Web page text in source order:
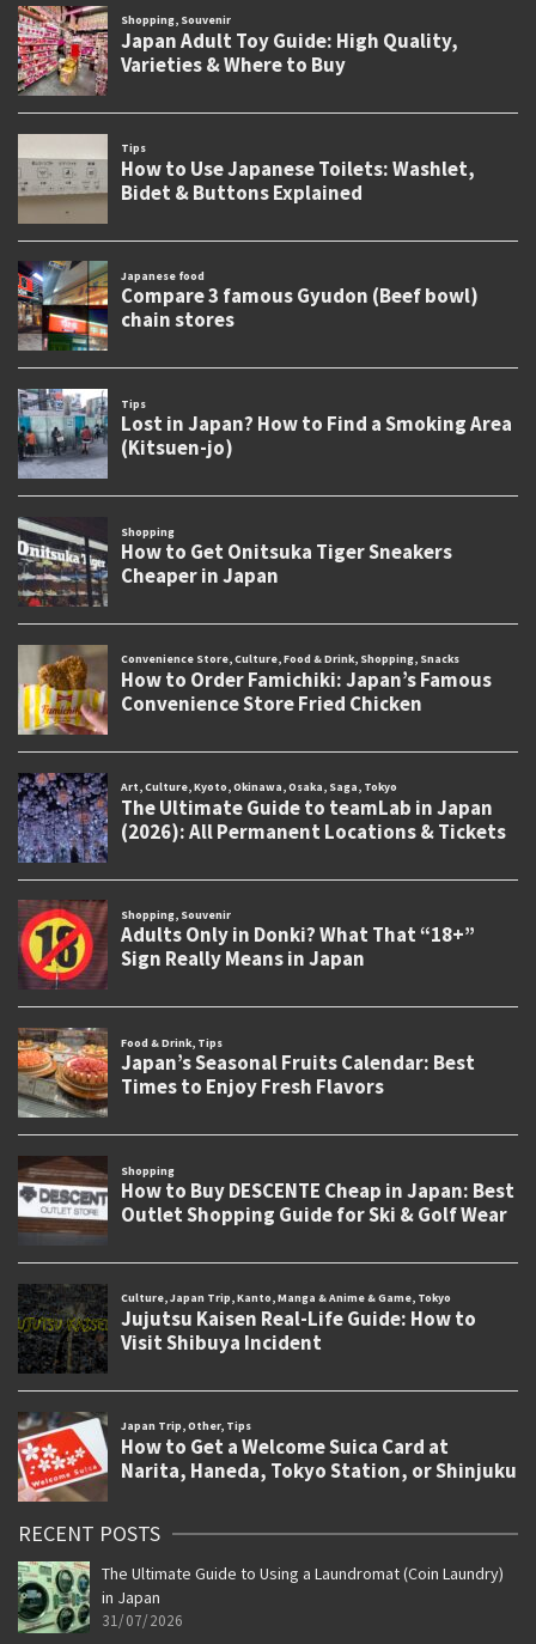
RECENT POSTS
The Ultimate Guide to Using a Laundromat (Coin Laundry)
in Japan
31/07/2026